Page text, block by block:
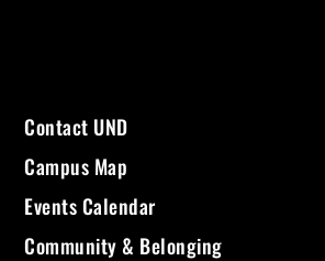
Contact UND
Campus Map
Events Calendar
Community & Belonging